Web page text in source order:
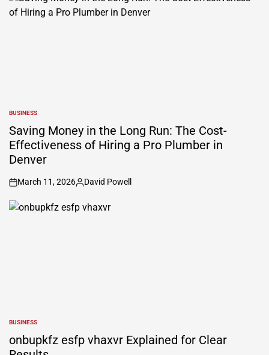
POSTED
IN
BUSINESS
Saving Money in the Long Run: The Cost-
Effectiveness of Hiring a Pro Plumber in
Denver
on
March 11, 2026
Posted
David Powell
POSTED
BUSINESS
onbupkfz esfp vhaxvr Explained for Clear